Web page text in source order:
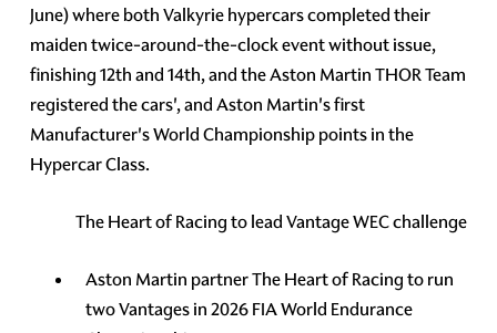
June) where both Valkyrie hypercars completed their
maiden twice-around-the-clock event without issue,
finishing 12th and 14th, and the Aston Martin THOR Team
registered the cars', and Aston Martin's first
Manufacturer's World Championship points in the
Hypercar Class.
The Heart of Racing to lead Vantage WEC challenge
Aston Martin partner The Heart of Racing to run
two Vantages in 2026 FIA World Endurance